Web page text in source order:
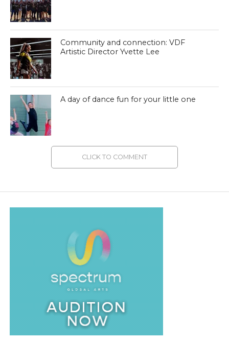
Community and connection: VDF
Artistic Director Yvette Lee
A day of dance fun for your little one
CLICK TO COMMENT